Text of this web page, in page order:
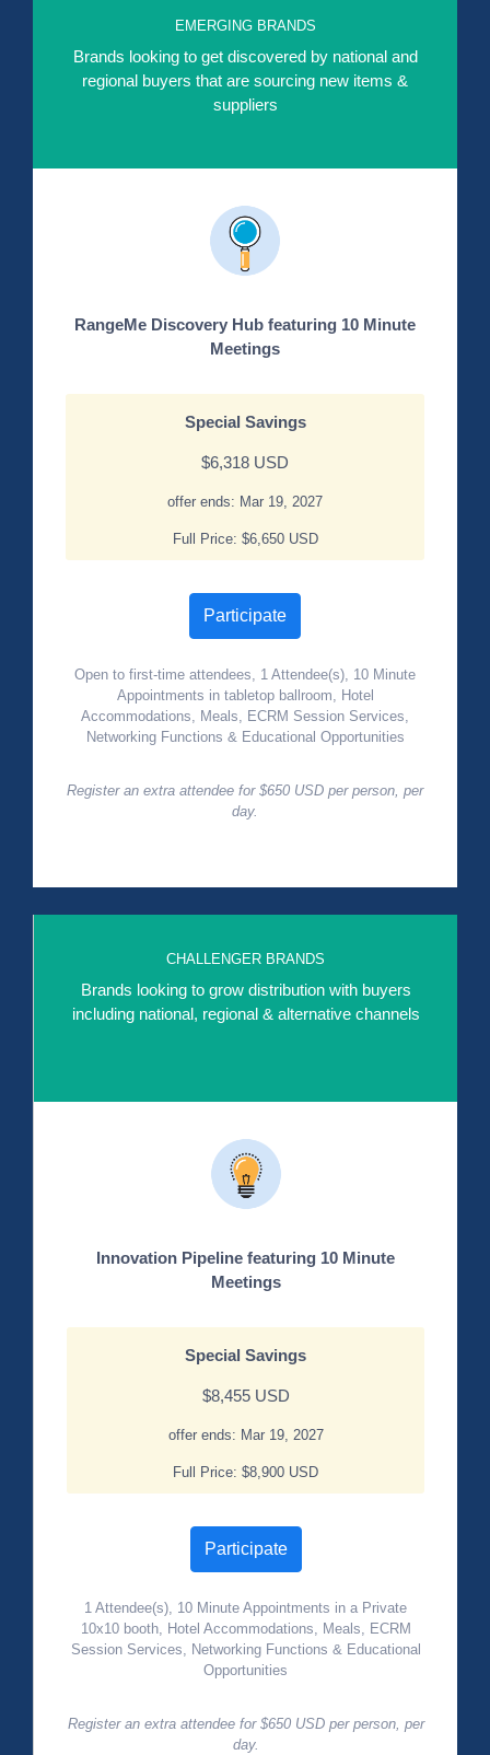
EMERGING BRANDS
Brands looking to get discovered by national and
regional buyers that are sourcing new items &
suppliers
RangeMe Discovery Hub featuring 10 Minute
Meetings
Special Savings
$6,318 USD
offer ends: Mar 19, 2027
Full Price: $6,650 USD
Participate
Open to first-time attendees, 1 Attendee(s), 10 Minute
Appointments in tabletop ballroom, Hotel
Accommodations, Meals, ECRM Session Services,
Networking Functions & Educational Opportunities
Register an extra attendee for $650 USD per person, per
day.
CHALLENGER BRANDS
Brands looking to grow distribution with buyers
including national, regional & alternative channels
Innovation Pipeline featuring 10 Minute
Meetings
Special Savings
$8,455 USD
offer ends: Mar 19, 2027
Full Price: $8,900 USD
Participate
1 Attendee(s), 10 Minute Appointments in a Private
10x10 booth, Hotel Accommodations, Meals, ECRM
Session Services, Networking Functions & Educational
Opportunities
Register an extra attendee for $650 USD per person, per
day.